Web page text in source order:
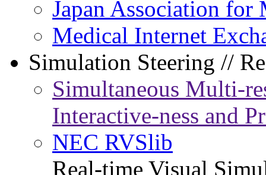
Japan Association
Medical Internet
Simulation Steering //
Simultaneous Multi-
Interactive-ness and
NEC RVSlib
Real-time Visual